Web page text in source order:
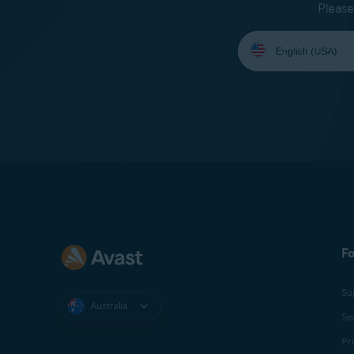
Select
your
language:
Australia